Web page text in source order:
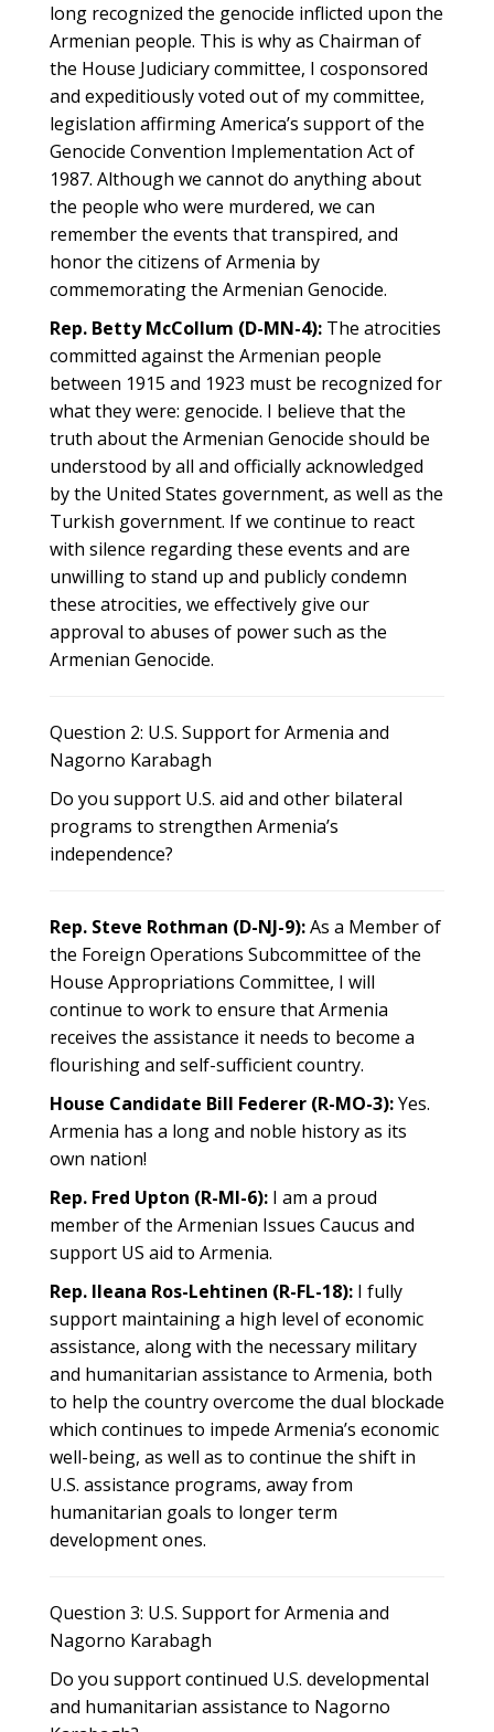
long recognized the genocide inflicted upon the
Armenian people. This is why as Chairman of
the House Judiciary committee, I cosponsored
and expeditiously voted out of my committee,
legislation affirming America’s support of the
Genocide Convention Implementation Act of
1987. Although we cannot do anything about
the people who were murdered, we can
remember the events that transpired, and
honor the citizens of Armenia by
commemorating the Armenian Genocide.
Rep. Betty McCollum (D-MN-4): The atrocities
committed against the Armenian people
between 1915 and 1923 must be recognized for
what they were: genocide. I believe that the
truth about the Armenian Genocide should be
understood by all and officially acknowledged
by the United States government, as well as the
Turkish government. If we continue to react
with silence regarding these events and are
unwilling to stand up and publicly condemn
these atrocities, we effectively give our
approval to abuses of power such as the
Armenian Genocide.
Question 2: U.S. Support for Armenia and
Nagorno Karabagh
Do you support U.S. aid and other bilateral
programs to strengthen Armenia’s
independence?
Rep. Steve Rothman (D-NJ-9):As a Member of
the Foreign Operations Subcommittee of the
House Appropriations Committee, I will
continue to work to ensure that Armenia
receives the assistance it needs to become a
flourishing and self-sufficient country.
House Candidate Bill Federer (R-MO-3):Yes.
Armenia has a long and noble history as its
own nation!
Rep. Fred Upton (R-MI-6): I am a proud
member of the Armenian Issues Caucus and
support US aid to Armenia.
Rep. Ileana Ros-Lehtinen (R-FL-18): I fully
support maintaining a high level of economic
assistance, along with the necessary military
and humanitarian assistance to Armenia, both
to help the country overcome the dual blockade
which continues to impede Armenia’s economic
well-being, as well as to continue the shift in
U.S. assistance programs, away from
humanitarian goals to longer term
development ones.
Question 3: U.S. Support for Armenia and
Nagorno Karabagh
Do you support continued U.S. developmental
and humanitarian assistance to Nagorno